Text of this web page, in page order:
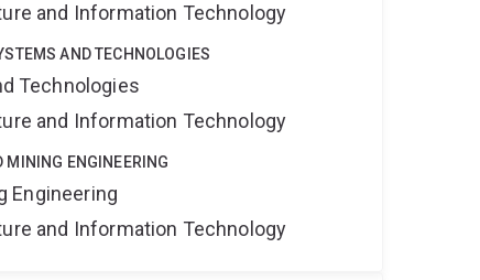
and Information Technology
AND TECHNOLOGIES
Technologies
and Information Technology
MINING ENGINEERING
Engineering
and Information Technology